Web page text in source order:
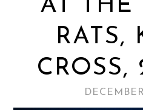
AT THE
RATS,
CROSS,